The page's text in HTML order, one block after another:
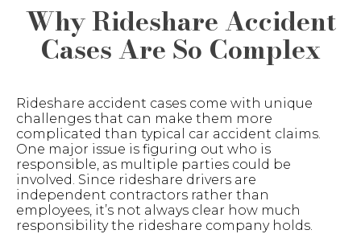
Why Rideshare Accident
Cases Are So Complex
Rideshare accident cases come with unique
challenges that can make them more
complicated than typical car accident claims.
One major issue is figuring out who is
responsible, as multiple parties could be
involved. Since rideshare drivers are
independent contractors rather than
employees, it’s not always clear how much
responsibility the rideshare company holds.